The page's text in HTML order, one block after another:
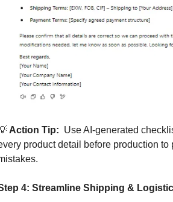
Action Tip: Use AI-generated
product detail before production to
4: Streamline Shipping &